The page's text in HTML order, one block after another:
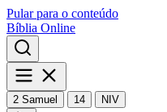
Pular para o conteúdo
Bíblia Online
2 Samuel 14 NIV